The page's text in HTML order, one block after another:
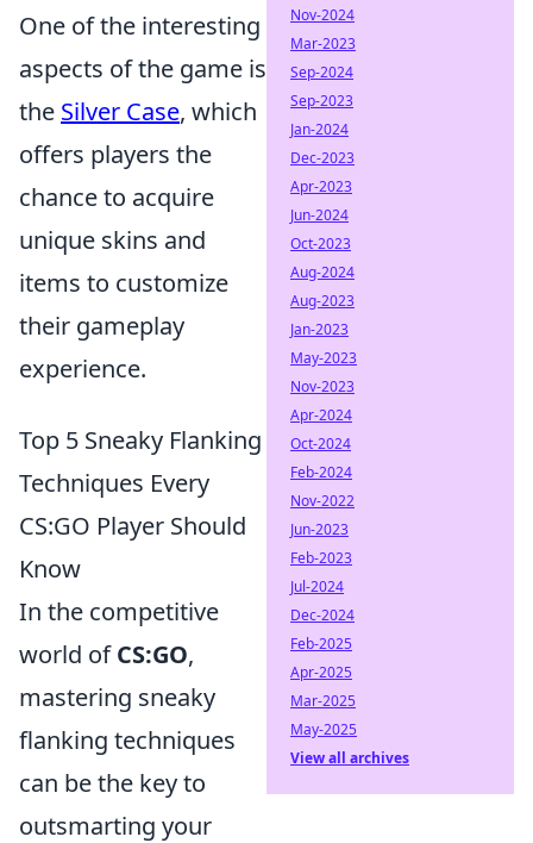
One of the interesting
aspects of the game is
the Silver Case, which
offers players the
chance to acquire
unique skins and
items to customize
their gameplay
experience.
Top 5 Sneaky Flanking
Techniques Every
CS:GO Player Should
Know
In the competitive
world ofCS:GO,
mastering sneaky
flanking techniques
can be the key to
outsmarting your
Nov-2024
Mar-2023
Sep-2024
Sep-2023
Jan-2024
Dec-2023
Apr-2023
Jun-2024
Oct-2023
Aug-2024
Aug-2023
Jan-2023
May-2023
Nov-2023
Apr-2024
Oct-2024
Feb-2024
Nov-2022
Jun-2023
Feb-2023
Jul-2024
Dec-2024
Feb-2025
Apr-2025
Mar-2025
May-2025
View all archives